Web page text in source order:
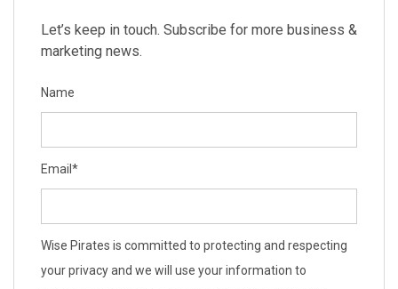
Let’s keep in touch. Subscribe for more business &
marketing news.
Name
Email *
Wise Pirates is committed to protecting and respecting
your privacy and we will use your information to